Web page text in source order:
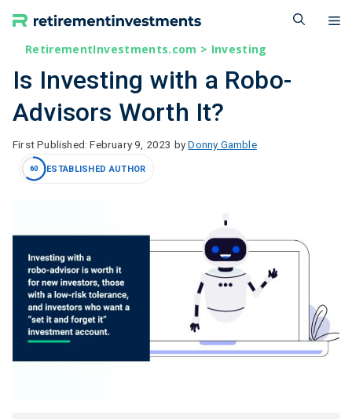
contentRetirementInvestments.com > Investing
Is Investing with a Robo-
Advisors Worth It?
February 9, 2023 byDonny Gamble
60 ESTABLISHED AUTHOR